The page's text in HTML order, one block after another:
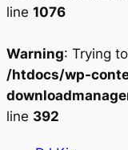
line 1076
Warning: Trying
/htdocs/wp-
line 392